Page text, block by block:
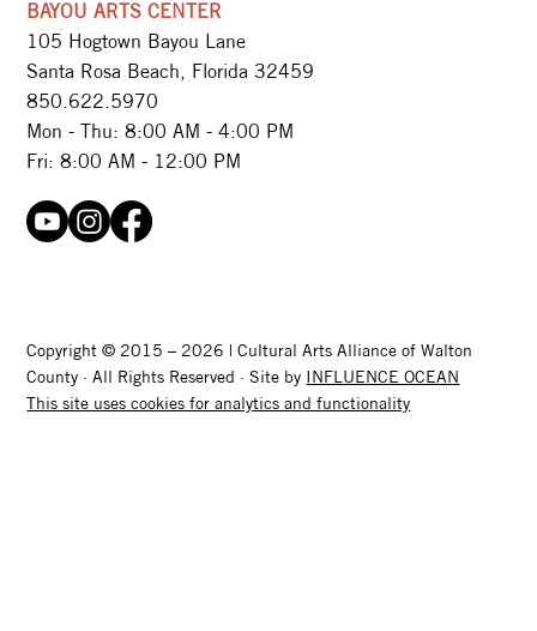
Copyright © 2015 – 2026 | Cultural Arts Alliance of Walton
County · All Rights Reserved · Site by INFLUENCE OCEAN
This site uses cookies for analytics and functionality
BAYOU ARTS CENTER
105 Hogtown Bayou Lane
Santa Rosa Beach, Florida 32459
850.622.5970​
Mon - Thu: 8:00 AM - 4:00 PM
Fri: 8:00 AM - 12:00 PM